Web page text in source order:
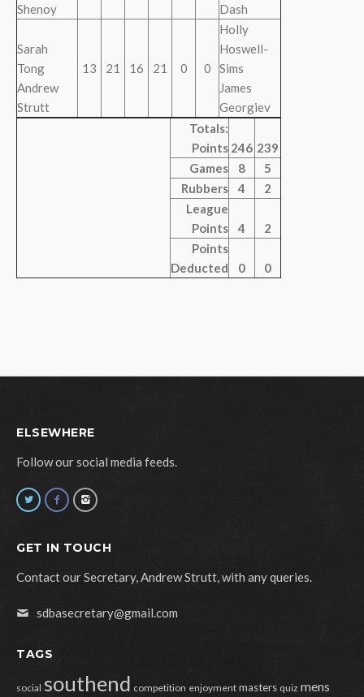
Shenoy
Dash
Sarah
Tong
Andrew
Strutt
13 21 16 21 0 0
Holly
Hoswell-
Sims
James
Georgiev
Totals:
Points 246 239
Games
8
5
Rubbers
4
2
League
Points
4
2
Points
Deducted
0 0
ELSEWHERE
Follow our social media feeds.
GET IN TOUCH
Contact our Secretary, Andrew Strutt, with any queries.
sdbasecretary@gmail.com
TAGS
social southend competition enjoyment masters quiz mens